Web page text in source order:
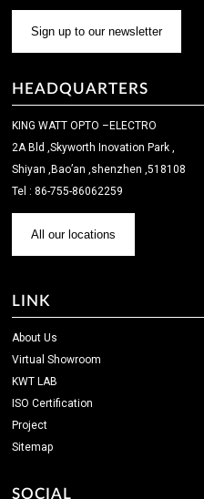
Sign up to our newsletter
HEADQUARTERS
KING WATT OPTO –ELECTRO
2A Bld ,Skyworth Inovation Park ,
Shiyan ,Bao’an ,shenzhen ,518108
Tel : 86-755-86062259
All our locations
LINK
About Us
Virtual Showroom
KWT LAB
ISO Certification
Project
Sitemap
SOCIAL